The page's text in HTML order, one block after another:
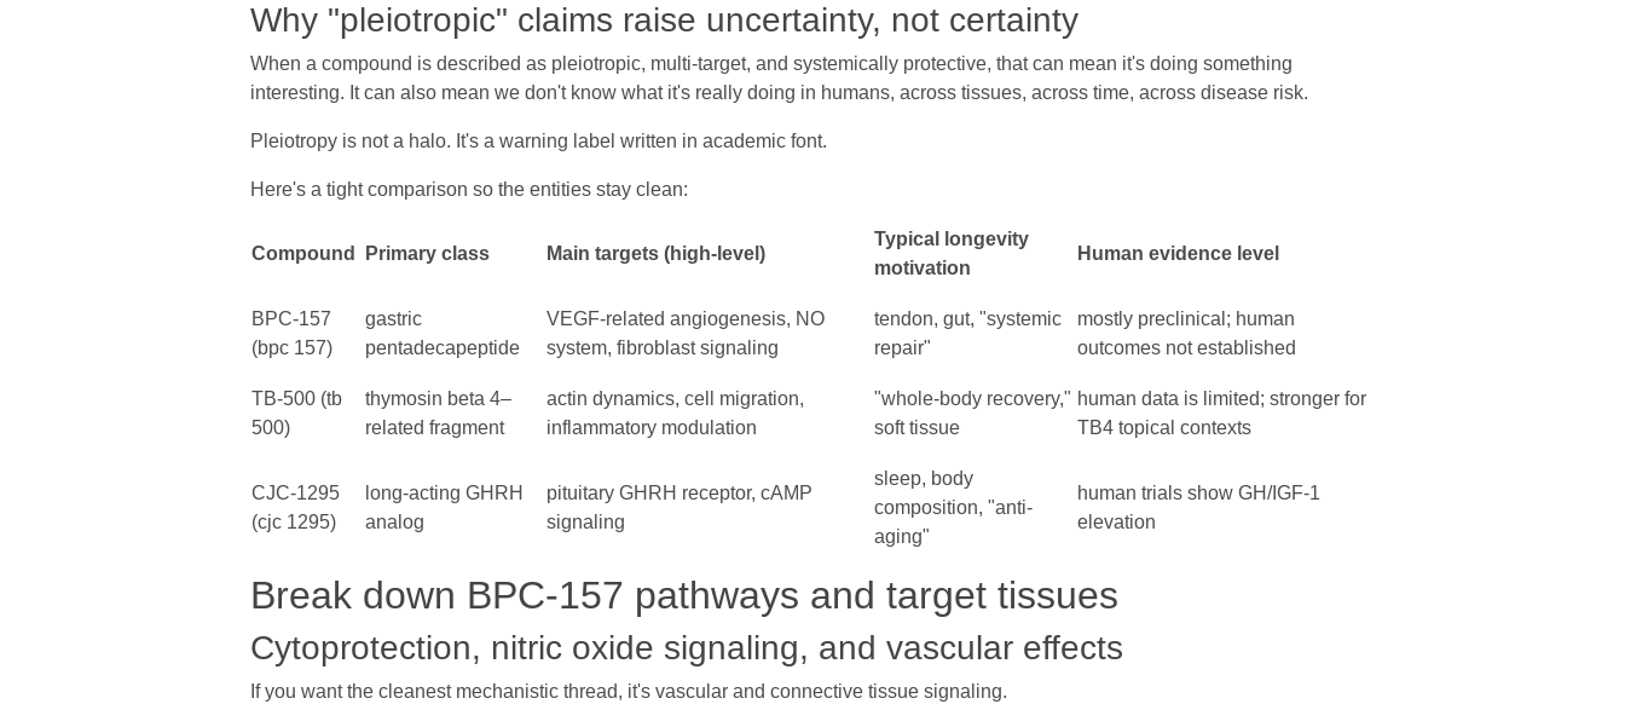
Why "pleiotropic" claims raise uncertainty, not certainty
When a compound is described as pleiotropic, multi-target, and systemically protective, that can mean it's doing something
interesting. It can also mean we don't know what it's really doing in humans, across tissues, across time, across disease risk.
Pleiotropy is not a halo. It's a warning label written in academic font.
Here's a tight comparison so the entities stay clean:
Compound Primary class Main targets (high-level)
Typical longevity
motivation
Human evidence level
BPC-157
(bpc 157)
gastric
pentadecapeptide
VEGF-related angiogenesis, NO
system, fibroblast signaling
tendon, gut, "systemic
repair"
mostly preclinical; human
outcomes not established
TB-500 (tb
500)
thymosin beta 4–
related fragment
actin dynamics, cell migration,
inflammatory modulation
"whole-body recovery,"
soft tissue
human data is limited; stronger for
TB4 topical contexts
CJC-1295
(cjc 1295)
long-acting GHRH
analog
pituitary GHRH receptor, cAMP
signaling
sleep, body
composition, "anti-
aging"
human trials show GH/IGF-1
elevation
Break down BPC-157 pathways and target tissues
Cytoprotection, nitric oxide signaling, and vascular effects
If you want the cleanest mechanistic thread, it's vascular and connective tissue signaling.